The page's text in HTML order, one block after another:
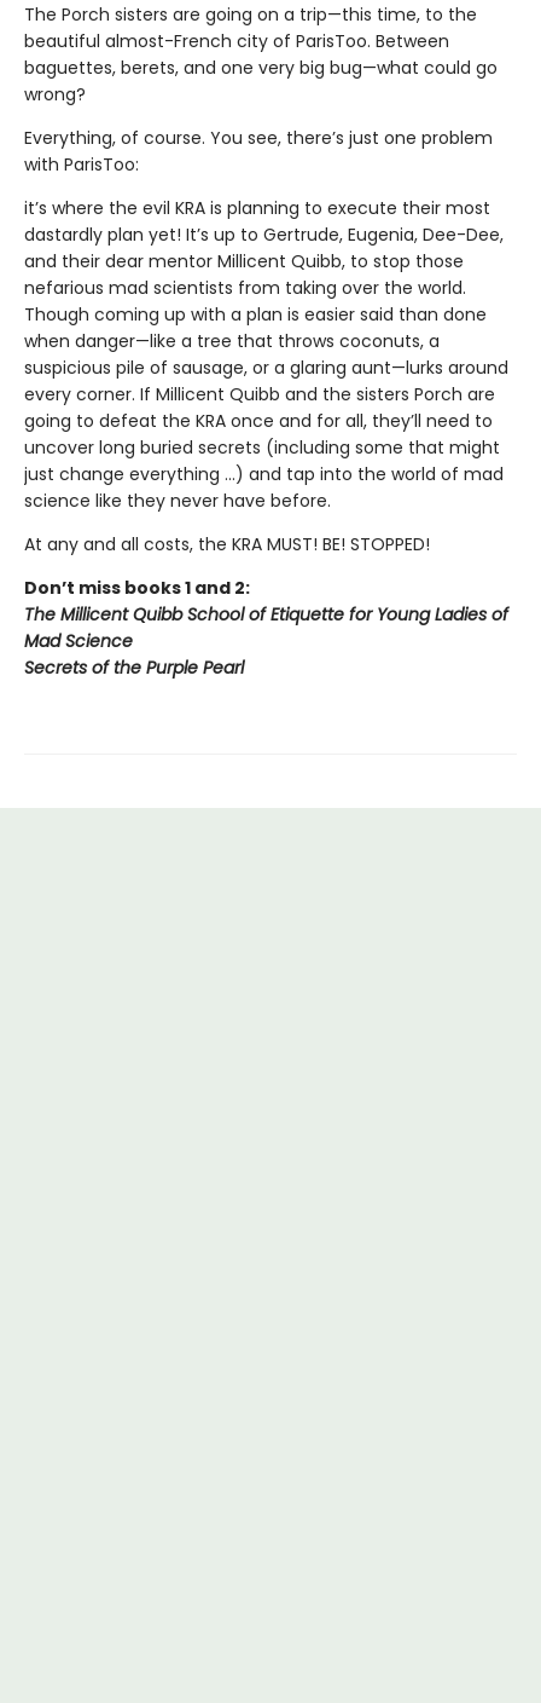
The Porch sisters are going on a trip—this time, to the
beautiful almost-French city of ParisToo. Between
baguettes, berets, and one very big bug—what could go
wrong?
Everything, of course. You see, there’s just one problem
with ParisToo:
it’s where the evil KRA is planning to execute their most
dastardly plan yet! It’s up to Gertrude, Eugenia, Dee-Dee,
and their dear mentor Millicent Quibb, to stop those
nefarious mad scientists from taking over the world.
Though coming up with a plan is easier said than done
when danger—like a tree that throws coconuts, a
suspicious pile of sausage, or a glaring aunt—lurks around
every corner. If Millicent Quibb and the sisters Porch are
going to defeat the KRA once and for all, they’ll need to
uncover long buried secrets (including some that might
just change everything ...) and tap into the world of mad
science like they never have before.
At any and all costs, the KRA MUST! BE! STOPPED!
Don’t miss books 1 and 2:
The Millicent Quibb School of Etiquette for Young Ladies of
Mad Science
Secrets of the Purple Pearl